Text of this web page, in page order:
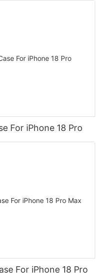
For iPhone 18 Pro
For iPhone 18 Pro